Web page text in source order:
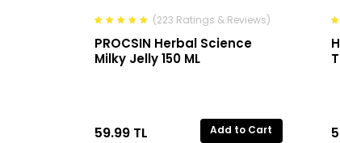
(223 Ratings & Reviews)
PROCSIN Herbal Science
Milky Jelly 150 ML
59.99 TL Add to Cart